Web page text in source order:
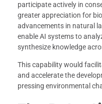
participate actively in
greater appreciation for
advancements in natural
enable AI systems to
synthesize knowledge
This capability would
and accelerate the
pressing environmental